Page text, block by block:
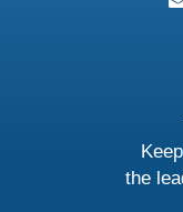
the